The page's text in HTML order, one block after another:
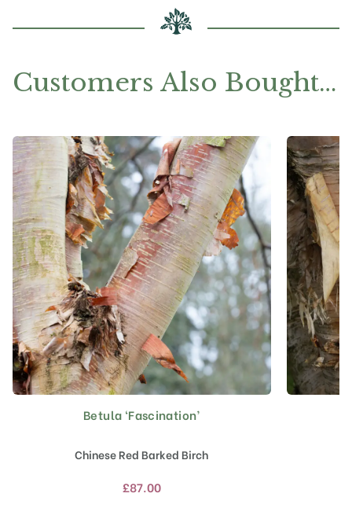
Customers Also Bought…
Betula ‘Fascination’
Chinese Red Barked Birch
£87.00
This
has
variants.